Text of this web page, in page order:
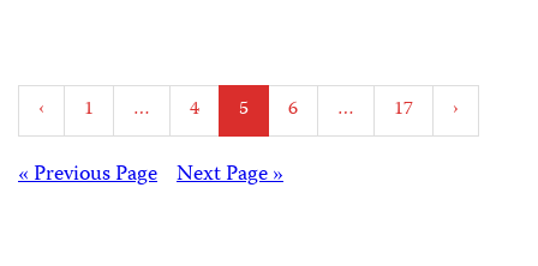
Posts
pagination
‹ 1 … 4 5 6 … 17 ›
Posts Next Page »
« Previous Page